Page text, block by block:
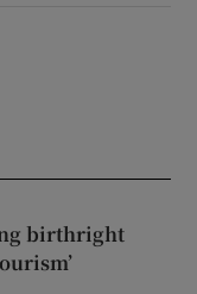
birthright